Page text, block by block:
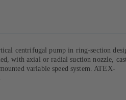
centrifugal pump in ring-section
with axial or radial suction nozzle,
variable speed system. ATEX-